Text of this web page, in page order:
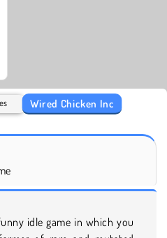
Wired Chicken Inc
idle game in which you